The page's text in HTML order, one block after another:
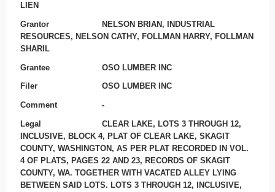
LIEN
Grantor
NELSON BRIAN, INDUSTRIAL
RESOURCES, NELSON CATHY, FOLLMAN HARRY, FOLLMAN
SHARIL
Grantee OSO LUMBER INC
Filer OSO LUMBER INC
Comment -
Legal
CLEAR LAKE, LOTS 3 THROUGH 12,
INCLUSIVE, BLOCK 4, PLAT OF CLEAR LAKE, SKAGIT
COUNTY, WASHINGTON, AS PER PLAT RECORDED IN VOL.
4 OF PLATS, PAGES 22 AND 23, RECORDS OF SKAGIT
COUNTY, WA. TOGETHER WITH VACATED ALLEY LYING
BETWEEN SAID LOTS. LOTS 3 THROUGH 12, INCLUSIVE,